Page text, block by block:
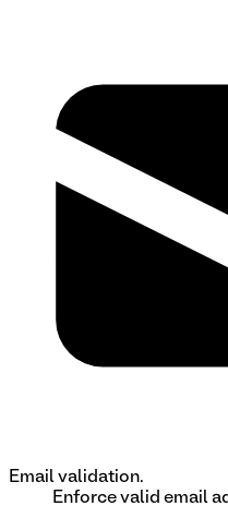
Email validation.
Enforce valid email